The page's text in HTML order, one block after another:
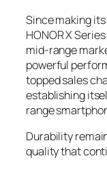
Since making
HONOR X
mid-range
powerful
topped sales
establishing
range
Durability
quality that